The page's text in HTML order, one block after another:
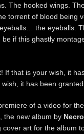
The hooked wings.
torrent of blood being
the eyeballs.
if this ghastly
If that is your wish, it
it has been
of a video for
, the new album by
cover art for the album